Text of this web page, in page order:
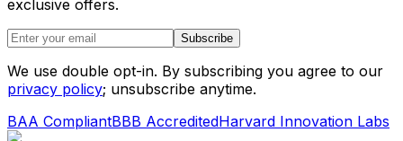
exclusive offers.
Subscribe
We use double opt-in. By subscribing you agree to our
privacy policy; unsubscribe anytime.
BAA CompliantBBB AccreditedHarvard Innovation Labs